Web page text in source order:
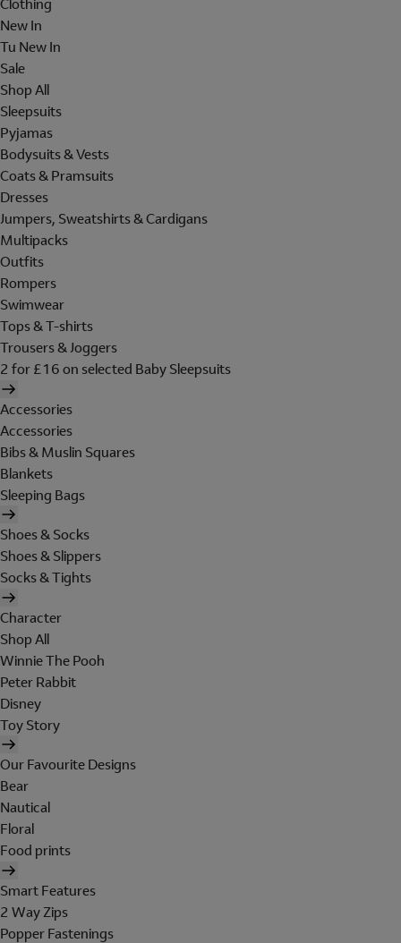
Clothing
New In
Tu New In
Sale
Shop All
Sleepsuits
Pyjamas
Bodysuits & Vests
Coats & Pramsuits
Dresses
Jumpers, Sweatshirts & Cardigans
Multipacks
Outfits
Rompers
Swimwear
Tops & T-shirts
Trousers & Joggers
2 for £16 on selected Baby Sleepsuits
Accessories
Accessories
Bibs & Muslin Squares
Blankets
Sleeping Bags
Shoes & Socks
Shoes & Slippers
Socks & Tights
Character
Shop All
Winnie The Pooh
Peter Rabbit
Disney
Toy Story
Our Favourite Designs
Bear
Nautical
Floral
Food prints
Smart Features
2 Way Zips
Popper Fastenings